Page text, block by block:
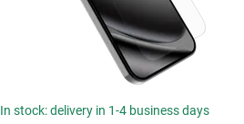
In stock: delivery in 1-4 business days